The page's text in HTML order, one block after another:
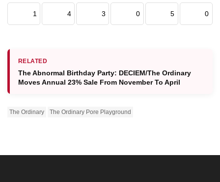
1 4 3 0 5 0
RELATED
The Abnormal Birthday Party: DECIEM/The Ordinary
Moves Annual 23% Sale From November To April
The Ordinary The Ordinary Pore Playground